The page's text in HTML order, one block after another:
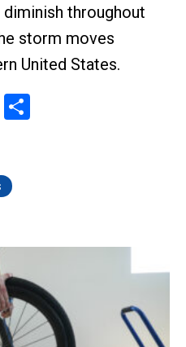
throughout
storm moves
United States.
Copy